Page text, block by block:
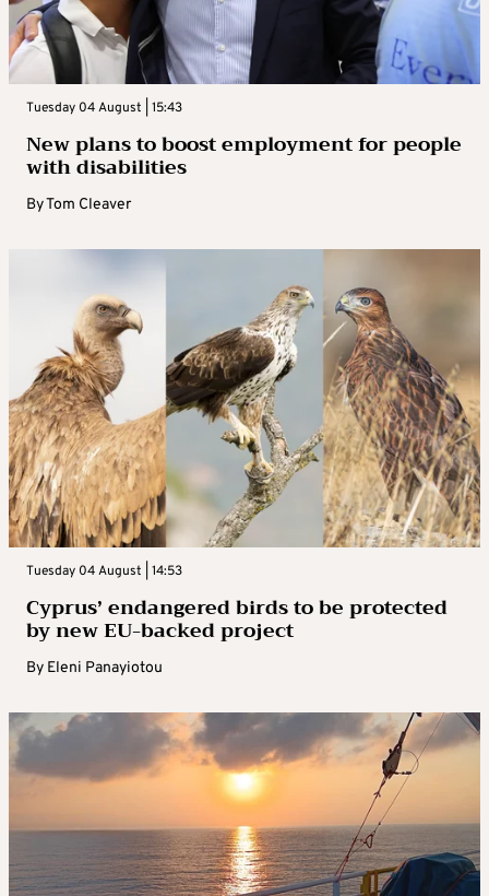
Tuesday 04 August | 15:43
New plans to boost employment for people
with disabilities
ByTom Cleaver
Tuesday 04 August | 14:53
Cyprus’ endangered birds to be protected
by new EU-backed project
By Eleni Panayiotou